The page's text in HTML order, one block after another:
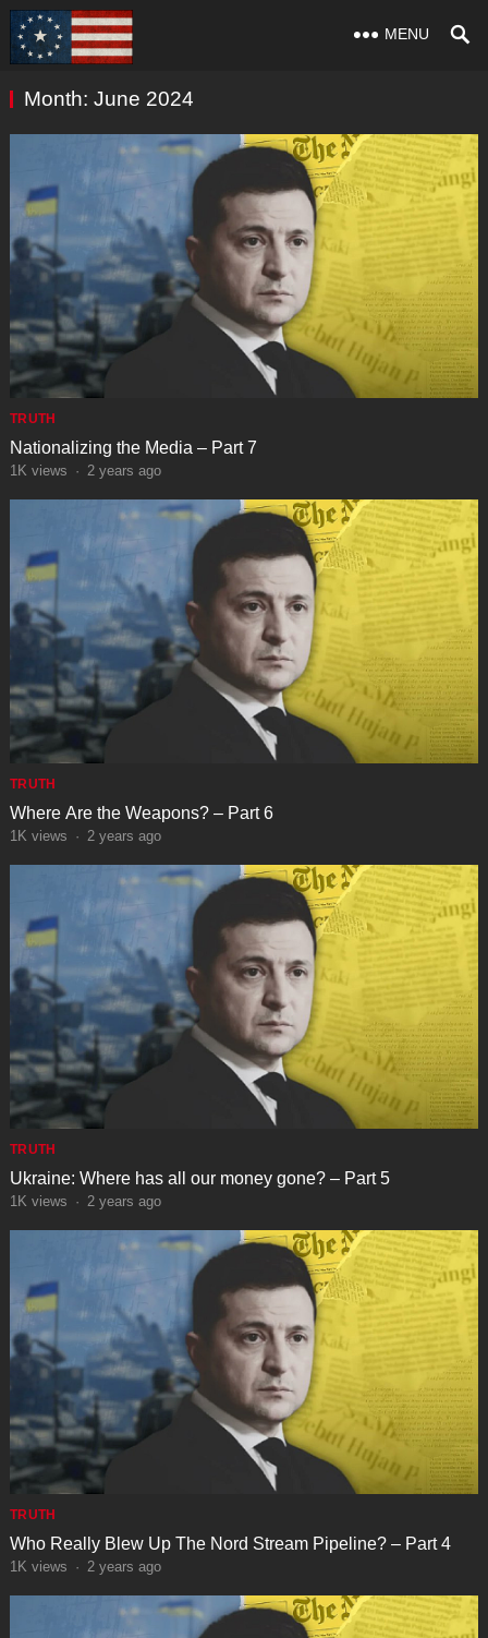
MENU
Month: June 2024
TRUTH
Nationalizing the Media – Part 7
1K views · 2 years ago
TRUTH
Where Are the Weapons? – Part 6
1K views · 2 years ago
TRUTH
Ukraine: Where has all our money gone? – Part 5
1K views · 2 years ago
TRUTH
Who Really Blew Up The Nord Stream Pipeline? – Part 4
1K views · 2 years ago